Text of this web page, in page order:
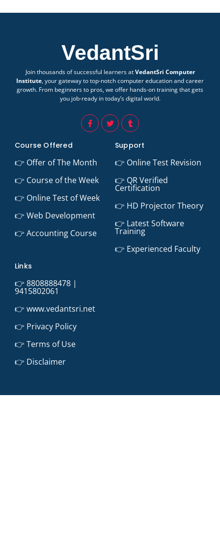
VedantSri
Join thousands of successful learners atVedantSri Computer
Institute, your gateway to top-notch computer education and career
growth. From beginners to pros, we offer hands-on training that gets
you job-ready in today’s digital world.
Course Offered
👉 Offer of The Month
👉 Course of the Week
👉 Online Test of Week
👉 Web Development
👉 Accounting Course
Support
👉 Online Test Revision
👉 QR Verified
Certification
👉 HD Projector Theory
👉 Latest Software
Training
👉 Experienced Faculty
Links
👉 8808888478 |
9415802061
👉 www.vedantsri.net
👉 Privacy Policy
👉 Terms of Use
👉 Disclaimer